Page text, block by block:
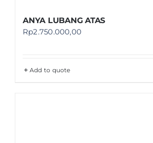
ANYA LUBANG ATAS
Rp2.750.000,00
Add to quote